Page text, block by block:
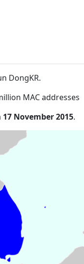
DongKR.
MAC addresses
17 November 2015.